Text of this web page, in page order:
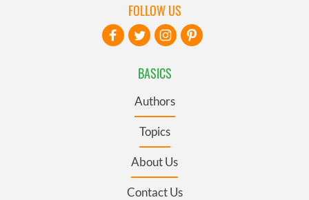
BASICS
Authors
Topics
About Us
Contact Us
FOLLOW US